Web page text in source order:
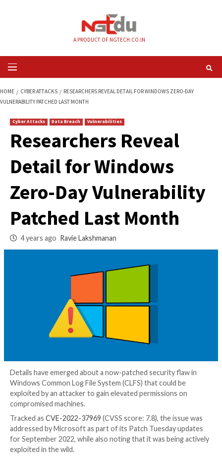
Primary
Menu
VULNERABILITY PATCHED LAST MONTH
Researchers
Detail for Windows
Zero-Day
Patched Last
4 years ago Ravie Lakshmanan